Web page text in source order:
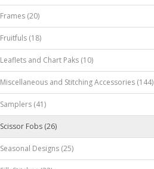
Frames (20)
Fruitfuls (18)
Leaflets and Chart Paks (10)
Miscellaneous and Stitching Accessories (144)
Samplers (41)
Scissor Fobs (26)
Seasonal Designs (25)